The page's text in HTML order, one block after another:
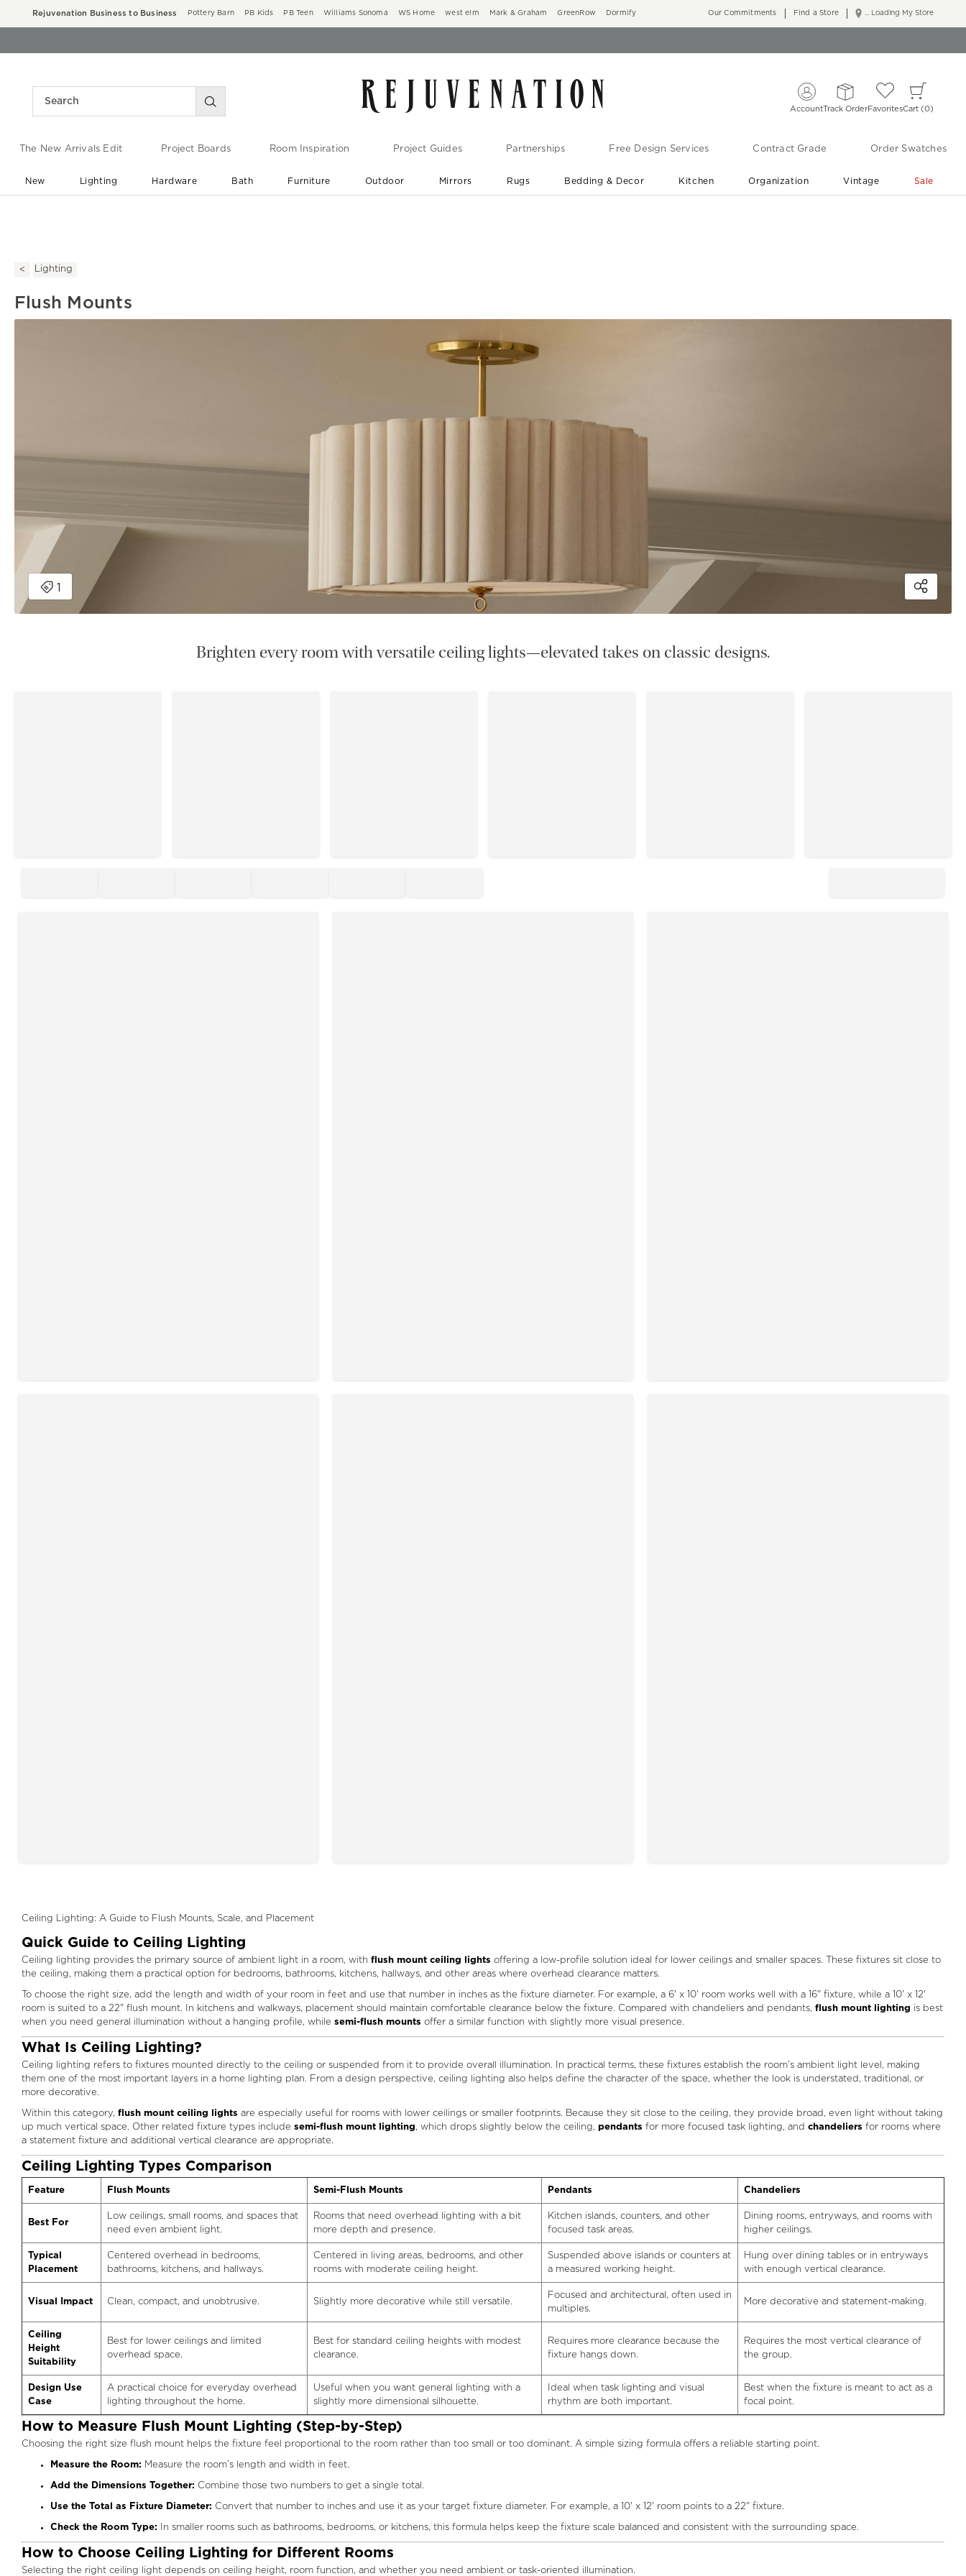
Rejuvenation Business to Business Pottery Barn PB Kids PB Teen Williams Sonoma WS Home west elm Mark & Graham GreenRow Dormify ... Loading My Store
Our Commitments Find a Store
AccountTrack OrderFavoritesCart 0
The New Arrivals Edit Project Boards Room Inspiration Project Guides Partnerships Free Design Services Contract Grade Order Swatches
New Lighting Hardware Bath Furniture Outdoor Mirrors Rugs Bedding & Decor Kitchen Organization Vintage Sale
Lighting
Flush Mounts
Brighten every room with versatile ceiling lights—elevated takes on classic designs.
Ceiling Lighting: A Guide to Flush Mounts, Scale, and Placement
Quick Guide to Ceiling Lighting
Ceiling lighting provides the primary source of ambient light in a room, with flush mount ceiling lights offering a low-profile solution ideal for lower ceilings and smaller spaces. These fixtures sit close to
the ceiling, making them a practical option for bedrooms, bathrooms, kitchens, hallways, and other areas where overhead clearance matters.
To choose the right size, add the length and width of your room in feet and use that number in inches as the fixture diameter. For example, a 6' x 10' room works well with a 16" fixture, while a 10' x 12'
room is suited to a 22" flush mount. In kitchens and walkways, placement should maintain comfortable clearance below the fixture. Compared with chandeliers and pendants, flush mount lighting is best
when you need general illumination without a hanging profile, while semi-flush mounts offer a similar function with slightly more visual presence.
What Is Ceiling Lighting?
Ceiling lighting refers to fixtures mounted directly to the ceiling or suspended from it to provide overall illumination. In practical terms, these fixtures establish the room’s ambient light level, making
them one of the most important layers in a home lighting plan. From a design perspective, ceiling lighting also helps define the character of the space, whether the look is understated, traditional, or
more decorative.
Within this category, flush mount ceiling lights are especially useful for rooms with lower ceilings or smaller footprints. Because they sit close to the ceiling, they provide broad, even light without taking
up much vertical space. Other related fixture types include semi-flush mount lighting, which drops slightly below the ceiling, pendants for more focused task lighting, and chandeliers for rooms where
a statement fixture and additional vertical clearance are appropriate.
Ceiling Lighting Types Comparison
Feature Flush Mounts Semi-Flush Mounts Pendants Chandeliers
Best For
Low ceilings, small rooms, and spaces that
need even ambient light.
Rooms that need overhead lighting with a bit
more depth and presence.
Kitchen islands, counters, and other
focused task areas.
Dining rooms, entryways, and rooms with
higher ceilings.
Typical
Placement
Centered overhead in bedrooms,
bathrooms, kitchens, and hallways.
Centered in living areas, bedrooms, and other
rooms with moderate ceiling height.
Suspended above islands or counters at
a measured working height.
Hung over dining tables or in entryways
with enough vertical clearance.
Visual Impact Clean, compact, and unobtrusive. Slightly more decorative while still versatile.
Focused and architectural, often used in
multiples.
More decorative and statement-making.
Ceiling
Height
Suitability
Best for lower ceilings and limited
overhead space.
Best for standard ceiling heights with modest
clearance.
Requires more clearance because the
fixture hangs down.
Requires the most vertical clearance of
the group.
Design Use
Case
A practical choice for everyday overhead
lighting throughout the home.
Useful when you want general lighting with a
slightly more dimensional silhouette.
Ideal when task lighting and visual
rhythm are both important.
Best when the fixture is meant to act as a
focal point.
How to Measure Flush Mount Lighting (Step-by-Step)
Choosing the right size flush mount helps the fixture feel proportional to the room rather than too small or too dominant. A simple sizing formula offers a reliable starting point.
Measure the Room: Measure the room’s length and width in feet.
Add the Dimensions Together: Combine those two numbers to get a single total.
Use the Total as Fixture Diameter: Convert that number to inches and use it as your target fixture diameter. For example, a 10' x 12' room points to a 22" fixture.
Check the Room Type: In smaller rooms such as bathrooms, bedrooms, or kitchens, this formula helps keep the fixture scale balanced and consistent with the surrounding space.
How to Choose Ceiling Lighting for Different Rooms
Selecting the right ceiling light depends on ceiling height, room function, and whether you need ambient or task-oriented illumination.